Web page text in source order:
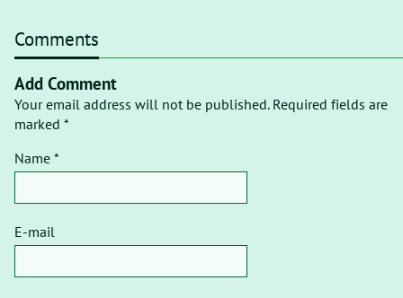
Comments
Add Comment
Your email address will not be published. Required fields are
marked *
Name *
E-mail